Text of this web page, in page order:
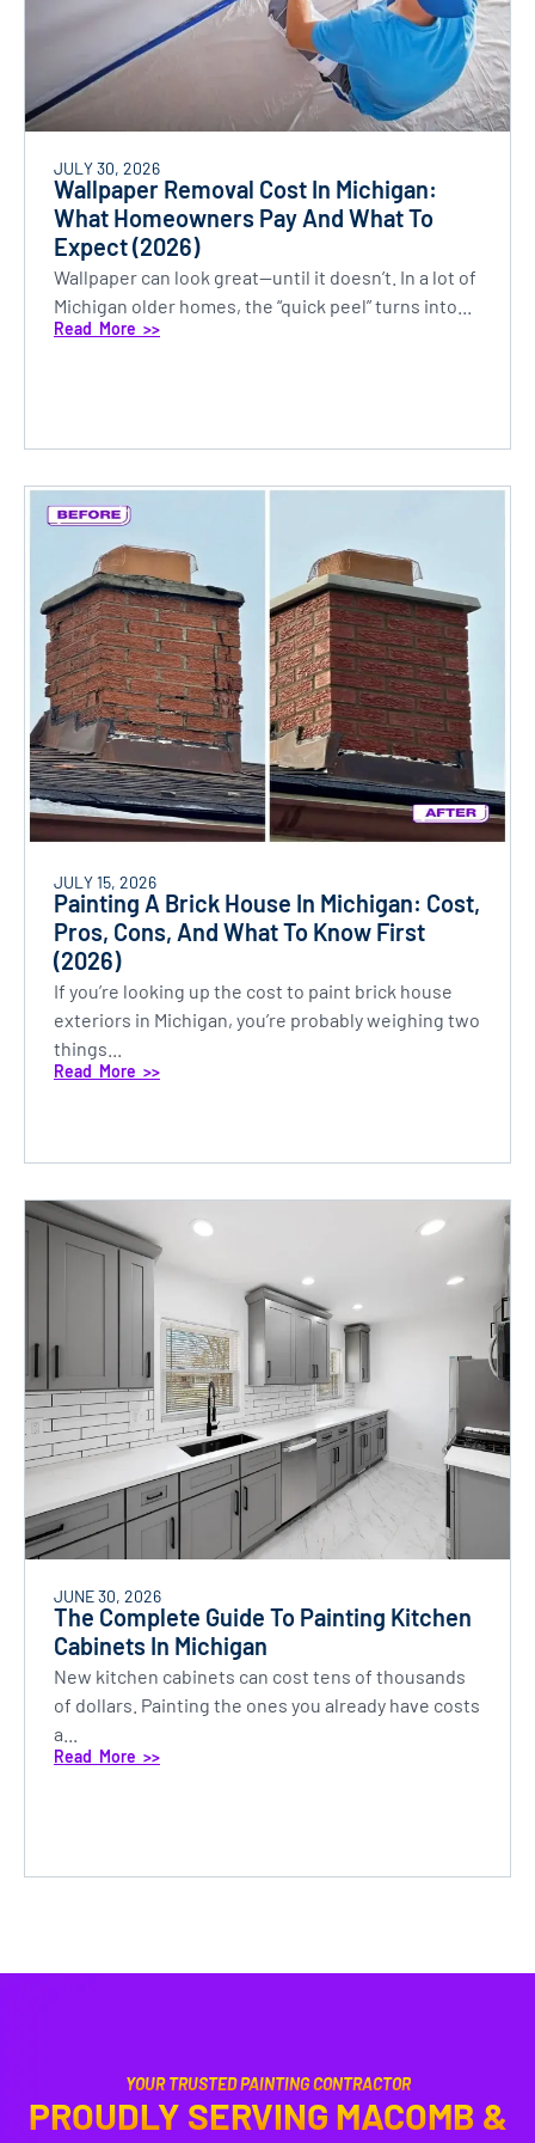
JULY 30, 2026
Wallpaper Removal Cost In Michigan:
What Homeowners Pay And What To
Expect (2026)
Wallpaper can look great—until it doesn’t. In a lot of
Michigan older homes, the “quick peel” turns into...
Read More >>
JULY 15, 2026
Painting A Brick House In Michigan: Cost,
Pros, Cons, And What To Know First
(2026)
If you’re looking up the cost to paint brick house
exteriors in Michigan, you’re probably weighing two
things...
Read More >>
JUNE 30, 2026
The Complete Guide To Painting Kitchen
Cabinets In Michigan
New kitchen cabinets can cost tens of thousands
of dollars. Painting the ones you already have costs
a...
Read More >>
YOUR TRUSTED PAINTING CONTRACTOR
PROUDLY SERVING MACOMB &